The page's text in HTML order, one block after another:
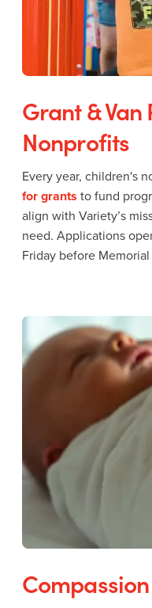
Grant &
Nonprofits
Every year, children's
for grants to fund
align with Variety’s
need. Applications
Friday before Memorial